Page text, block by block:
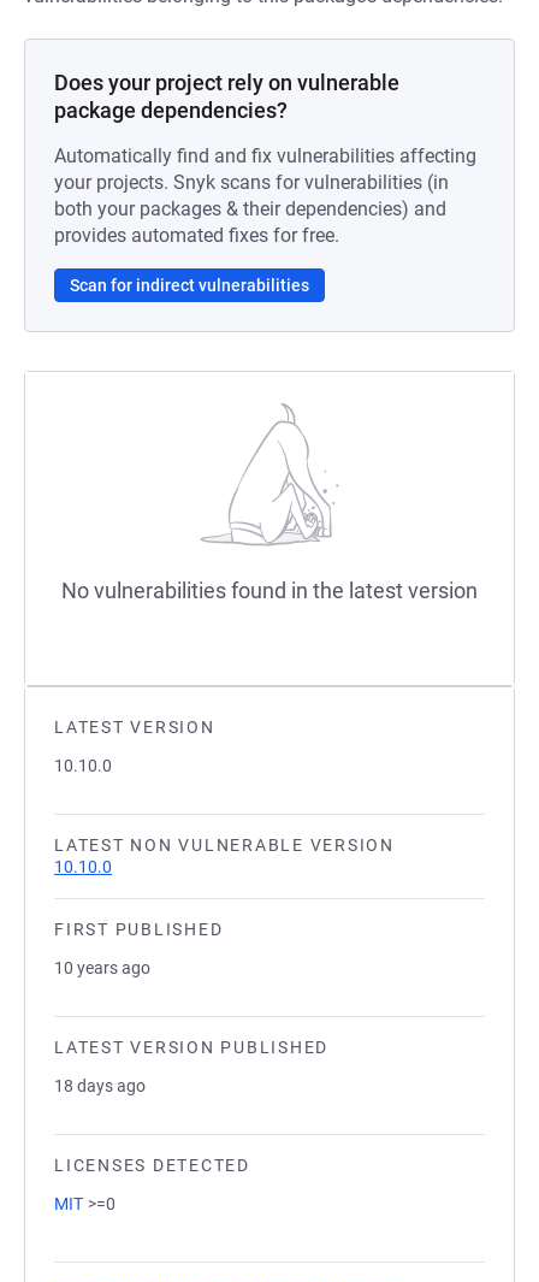
LATEST VERSION
10.10.0
LATEST NON VULNERABLE VERSION
10.10.0
FIRST PUBLISHED
10 years ago
LATEST VERSION PUBLISHED
18 days ago
LICENSES DETECTED
MIT >=0
Does your project rely on vulnerable
package dependencies?
Automatically find and fix vulnerabilities affecting
your projects. Snyk scans for vulnerabilities (in
both your packages & their dependencies) and
provides automated fixes for free.
Scan for indirect vulnerabilities
No vulnerabilities found in the latest version